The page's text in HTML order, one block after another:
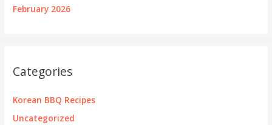
February 2026
Categories
Korean BBQ Recipes
Uncategorized